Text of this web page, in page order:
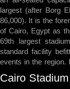
largest (after Borg
86,000). It is the
of Cairo, Egypt as
69th largest
standard facility
events in the
Cairo Stadium